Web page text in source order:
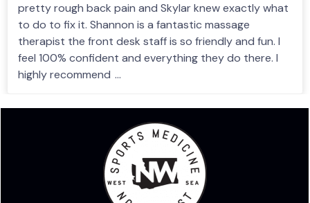
pretty rough back pain and Skylar knew exactly what
to do to fix it. Shannon is a fantastic massage
therapist the front desk staff is so friendly and fun. I
feel 100% confident and everything they do there. I
highly recommend ...